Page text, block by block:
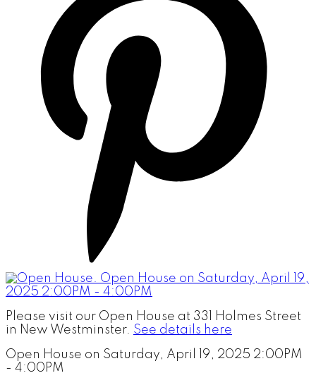
Please visit our Open House at 331 Holmes Street
in New Westminster. See details here
Open House on Saturday, April 19, 2025 2:00PM
- 4:00PM